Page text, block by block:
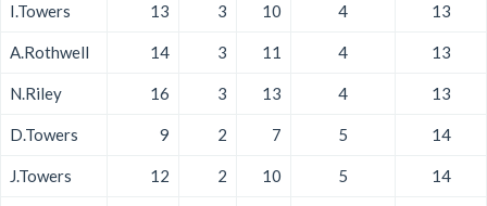
I.Towers 13 3 10 4 13
A.Rothwell 14 3 11 4 13
N.Riley 16 3 13 4 13
D.Towers 9 2 7 5 14
J.Towers 12 2 10 5 14